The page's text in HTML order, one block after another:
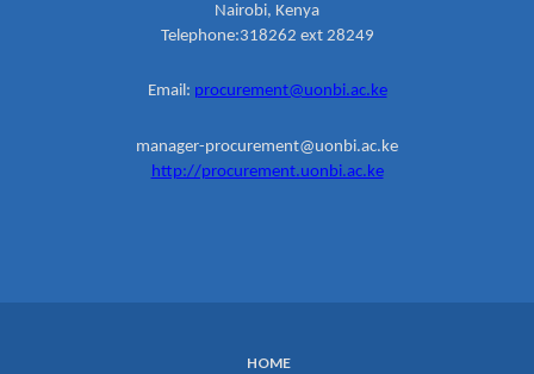
Nairobi, Kenya
Telephone:318262 ext 28249
Email: procurement@uonbi.ac.ke
manager-procurement@uonbi.ac.ke
http://procurement.uonbi.ac.ke
HOME